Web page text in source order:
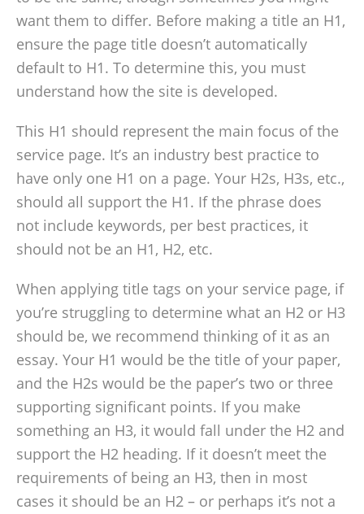
want them to differ. Before making a title an H1,
ensure the page title doesn’t automatically
default to H1. To determine this, you must
understand how the site is developed.
This H1 should represent the main focus of the
service page. It’s an industry best practice to
have only one H1 on a page. Your H2s, H3s, etc.,
should all support the H1. If the phrase does
not include keywords, per best practices, it
should not be an H1, H2, etc.
When applying title tags on your service page, if
you’re struggling to determine what an H2 or H3
should be, we recommend thinking of it as an
essay. Your H1 would be the title of your paper,
and the H2s would be the paper’s two or three
supporting significant points. If you make
something an H3, it would fall under the H2 and
support the H2 heading. If it doesn’t meet the
requirements of being an H3, then in most
cases it should be an H2 – or perhaps it’s not a